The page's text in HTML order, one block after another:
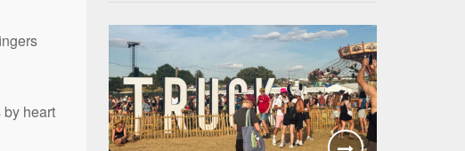
heart